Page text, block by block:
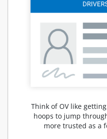
Think of OV like
hoops to jump
more trusted as a